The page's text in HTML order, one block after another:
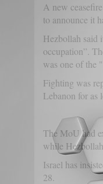
A new
to announce it
Hezbollah said
occupation”.
was one of the
Fighting was
Lebanon for as
The MoU had
while
Israel has
28.